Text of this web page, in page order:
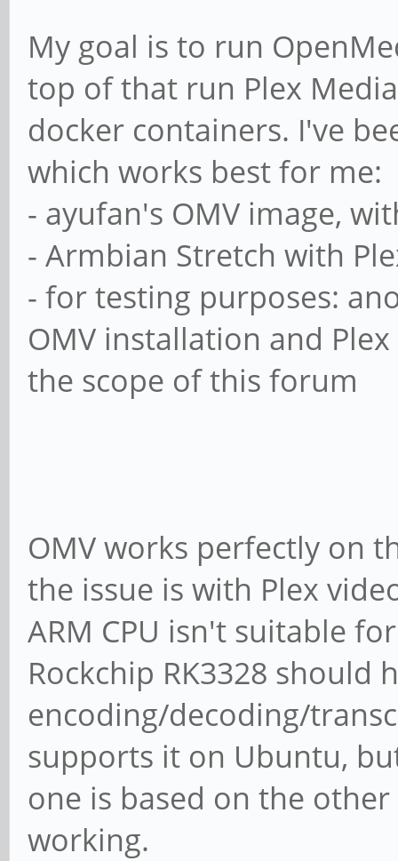
My goal is to run
top of that run Plex
docker containers. I've
which works best for me:
- ayufan's OMV image,
- Armbian Stretch with
- for testing purposes:
OMV installation and
the scope of this forum
OMV works perfectly on
the issue is with Plex
ARM CPU isn't suitable
Rockchip RK3328 should
encoding/decoding/
supports it on Ubuntu,
one is based on the
working.